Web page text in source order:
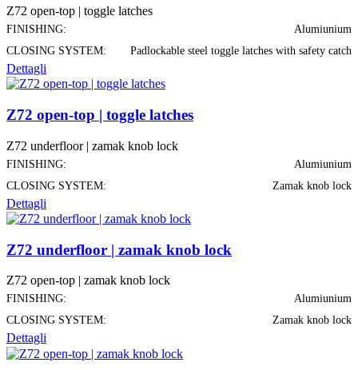
Z72 open-top | toggle latches
FINISHING:
Alumiunium
CLOSING SYSTEM:
Padlockable steel toggle latches with safety catch
Dettagli
Z72 open-top | toggle latches
Z72 underfloor | zamak knob lock
FINISHING:
Alumiunium
CLOSING SYSTEM:
Zamak knob lock
Dettagli
Z72 underfloor | zamak knob lock
Z72 open-top | zamak knob lock
FINISHING:
Alumiunium
CLOSING SYSTEM:
Zamak knob lock
Dettagli